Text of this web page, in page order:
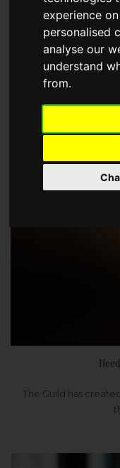
experience
personalised
analyse our
understand
from.
choose a Member
The Guild has